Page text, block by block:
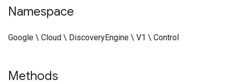
Namespace
Google \ Cloud \ DiscoveryEngine \ V1 \ Control
Methods